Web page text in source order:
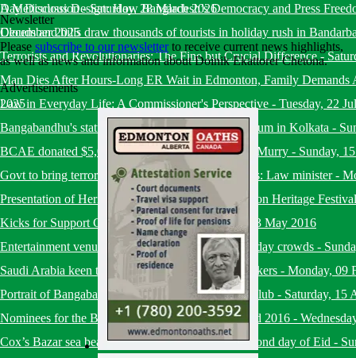
Day Discussion-Saturday, 28 March 2026
A Meticulous Design: How Bangladesh’s Democracy and Press
December 2025
Clouds and hills draw thousands of tourists in holiday rush in
Terrorists and Revolutionaries: The Fine but Crucial Difference-
Man Dies After Hours-Long ER Wait in Edmonton, Family Demands
2025
Law in Everyday Life: A Commissioner's Perspective - Tuesday, 22
Bangabandhu's statue set up at Mother's Wax Museum in Kolkata -
BCAE donated $5,000 to Fire Victims of Fort-MacMurry - Sunday,
Govt to bring terrorists under trial within six months: Law minister-
Presentation of Heritage and Culture at the Edmonton Heritage Festival
Kicks for Support Charity Soccer Event-Friday, 13 May 2016
Entertainment venues in capital draw huge Eid holiday crowds -
Saudi Arabia keen to recruit more Bangladeshi workers - Monday, 09
Portrait of Bangabandhu placed at National Press Club - Saturday, 15
Nominees for the BHESA Ekushey Heritage Award 2016 -
Cox’s Bazar sea beach bustling with tourists on second day of Eid -
Newsletter
Please subscribe to our newsletterto receive current news highlights,
as well as news and information about Doinik Ekattorer Chetona.
Advertisements